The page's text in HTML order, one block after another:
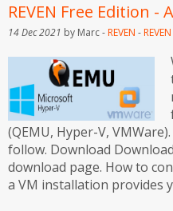
REVEN Free Edition -
14 Dec 2021 by Marc -REVEN -REVEN
(QEMU, Hyper-V,
follow. Download
download page. How to
a VM installation provides